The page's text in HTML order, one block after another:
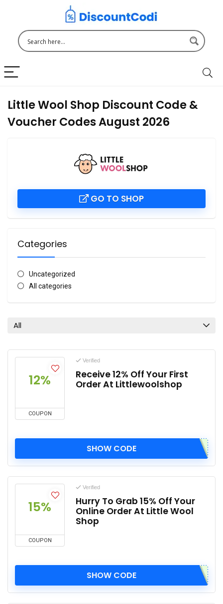
Little Wool Shop Discount Code &
Voucher Codes August 2026
GO TO SHOP
Categories
Uncategorized
All categories
All
12%
COUPON
Verified
Receive 12% Off Your First
Order At Littlewoolshop
SHOW CODE
15%
COUPON
Verified
Hurry To Grab 15% Off Your
Online Order At Little Wool
Shop
SHOW CODE